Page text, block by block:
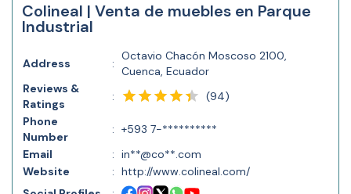
Colineal | Venta de muebles en Parque
Industrial
Address :
Octavio Chacón Moscoso 2100,
Cuenca, Ecuador
Reviews &
Ratings
: (94)
Phone
Number
: +593 7-**********
Email
: in**@co**.com
Website
: http://www.colineal.com/